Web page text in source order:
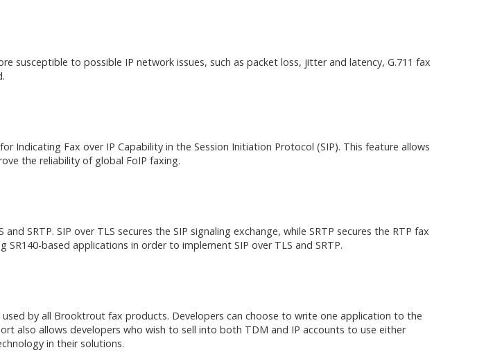
susceptible to possible IP network issues, such as packet loss, jitter and latency, G.711 fax
Indicating Fax over IP Capability in the Session Initiation Protocol (SIP). This feature allows
the reliability of global FoIP faxing.
SRTP. SIP over TLS secures the SIP signaling exchange, while SRTP secures the RTP fax
based applications in order to implement SIP over TLS and SRTP.
by all Brooktrout fax products. Developers can choose to write one application to the
also allows developers who wish to sell into both TDM and IP accounts to use either
in their solutions.